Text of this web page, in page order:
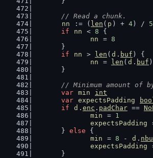
// Read a chunk.
nn
:= ( len ( p ) + 4 ) / 5
if
nn < 8 {
nn
= 8
	}
if
nn > len ( d . buf ) {
nn
= len ( d . buf )
	}
// Minimum amount of
var min
int
var expectsPadding
if
d . enc . padChar ==
min
= 1
expectsPadding
	}
else {
min
= 8 - d .
expectsPadding
	}